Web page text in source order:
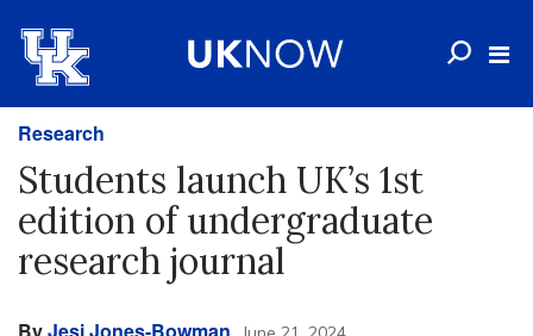
Research
Students launch UK’s 1st
edition of undergraduate
research journal